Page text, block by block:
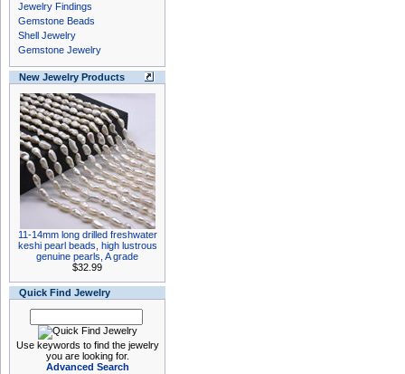
Jewelry Findings
Gemstone Beads
Shell Jewelry
Gemstone Jewelry
New Jewelry Products
11-14mm long drilled freshwater
keshi pearl beads, high lustrous
genuine pearls, A grade
$32.99
Quick Find Jewelry
Use keywords to find the jewelry
you are looking for.
Advanced Search